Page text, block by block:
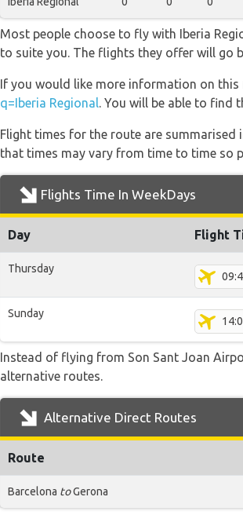
Most people choose to fly with Iberia
to suite you. The flights they offer will go
If you would like more information on
q=Iberia Regional. You will be able to find
Flight times for the route are summarised
that times may vary from time to time so
Flights Time In WeekDays
Day Flight
Thursday
Sunday
Instead of flying from Son Sant Joan
alternative routes.
Alternative Direct Routes
Route
Barcelona toGerona